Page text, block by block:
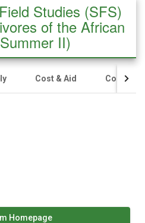
Studies (SFS)
of the African
II)
Cost & Aid Contact
Homepage